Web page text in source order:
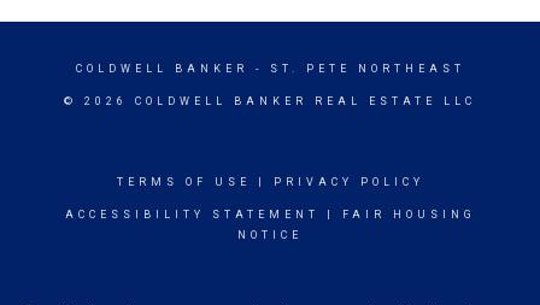
COLDWELL BANKER - ST. PETE NORTHEAST
© 2026 COLDWELL BANKER REAL ESTATE LLC
TERMS OF USE PRIVACY POLICY
ACCESSIBILITY STATEMENT
FAIR HOUSING
NOTICE